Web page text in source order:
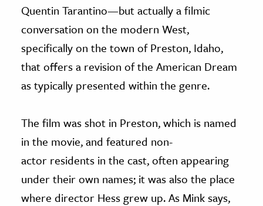
Quentin Tarantino—but actually a filmic
conversation on the modern West,
specifically on the town of Preston, Idaho,
that offers a revision of the American Dream
as typically presented within the genre.
The film was shot in Preston, which is named
in the movie, and featured non-
actor residents in the cast, often appearing
under their own names; it was also the place
where director Hess grew up. As Mink says,